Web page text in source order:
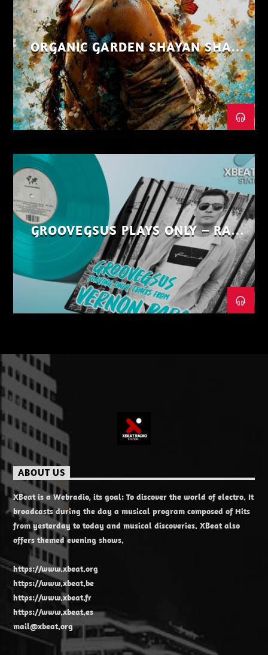
ORGANIC GARDEN SHAYAN SHAIZ
AUG 26
GROOVEGSUS PLAYS ONLY – RAW
DISTRICT – PART 1
ABOUT US
XBeat is a Webradio, its goal: To discover the world of electro. It
broadcasts during the day a musical program composed of Hits
from yesterday to today and musical discoveries. XBeat also
offers themed evening shows.
https://www.xbeat.org
https://www.xbeat.be
https://www.xbeat.fr
https://www.xbeat.es
mail@xbeat.org